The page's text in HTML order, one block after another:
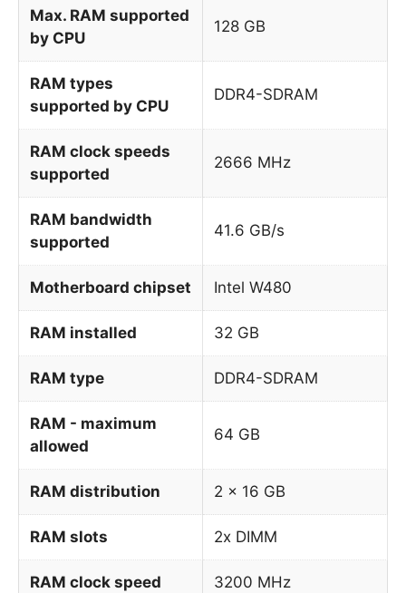
Max. RAM supported
by CPU
128 GB
RAM types
supported by CPU
DDR4-SDRAM
RAM clock speeds
supported
2666 MHz
RAM bandwidth
supported
41.6 GB/s
Motherboard chipset Intel W480
RAM installed 32 GB
RAM type DDR4-SDRAM
RAM - maximum
allowed
64 GB
RAM distribution 2 x 16 GB
RAM slots 2x DIMM
RAM clock speed 3200 MHz